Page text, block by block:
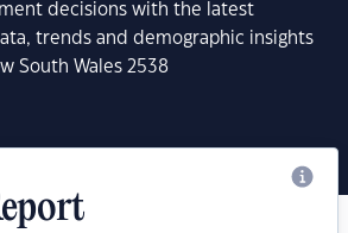
decisions with the latest
trends and demographic insights
South Wales 2538